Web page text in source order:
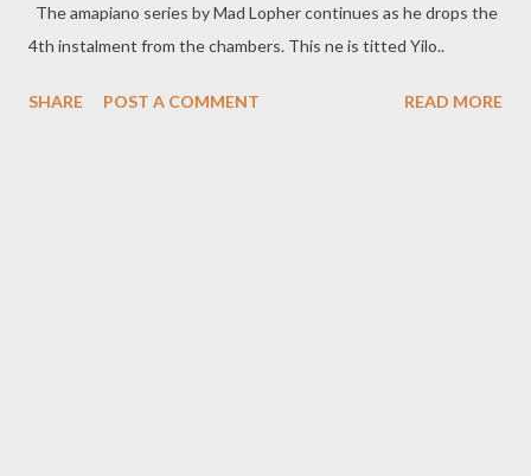
The amapiano series by Mad Lopher continues as he drops the
4th instalment from the chambers. This ne is titted Yilo..
SHARE POST A COMMENT READ MORE